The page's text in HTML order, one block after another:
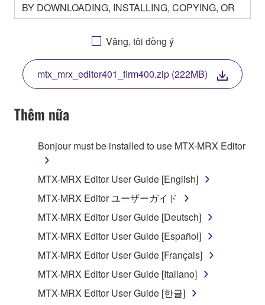
BY DOWNLOADING, INSTALLING, COPYING, OR
OTHERWISE USING THIS SOFTWARE YOU ARE
AGREEING TO BE BOUND BY THE TERMS OF
THIS LICENSE. IF YOU DO NOT AGREE WITH
THE TERMS, DO NOT DOWNLOAD, INSTALL,
COPY, OR OTHERWISE USE THIS SOFTWARE. IF
YOU HAVE DOWNLOADED OR INSTALLED THE
SOFTWARE AND DO NOT AGREE TO THE
TERMS, PROMPTLY ABORT USING THE
1. GRANT OF LICENSE AND COPYRIGHT
Subject to the terms and conditions of this
Agreement, Yamaha hereby grants you a license to
use copy(ies) of the software program(s) and data
("SOFTWARE") accompanying this Agreement, only
on a computer, musical instrument or equipment item
that you yourself own or manage. The term
SOFTWARE shall encompass any updates to the
accompanying software and data. While ownership
Vâng, tôi đồng ý
mtx_mrx_editor401_firm400.zip (222MB)
Thêm nữa
Bonjour must be installed to use MTX-MRX Editor
MTX-MRX Editor User Guide [English]
MTX-MRX Editor ユーザーガイド
MTX-MRX Editor User Guide [Deutsch]
MTX-MRX Editor User Guide [Español]
MTX-MRX Editor User Guide [Français]
MTX-MRX Editor User Guide [Italiano]
MTX-MRX Editor User Guide [한글]